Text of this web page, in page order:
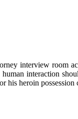
interview room
interaction
heroin possession